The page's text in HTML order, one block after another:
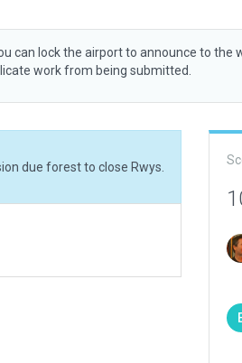
can lock the airport to announce to the
work from being submitted.
due forest to close Rwys.